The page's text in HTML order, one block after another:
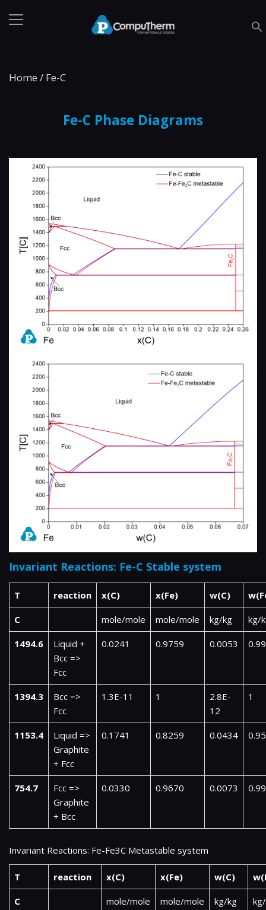
Home / Fe-C
Fe-C Phase Diagrams
Invariant Reactions: Fe-C Stable system
T reaction x(C) x(Fe) w(C)
C mole/mole mole/mole kg/kg kg/
1494.6
Liquid +
Bcc =>
Fcc
0.0241 0.9759 0.0053
1394.3
Bcc =>
Fcc
1.3E-11 1
2.8E-
12
1
1153.4
Liquid =>
Graphite
+ Fcc
0.1741 0.8259 0.0434
754.7
Fcc =>
Graphite
+ Bcc
0.0330 0.9670 0.0073
Invariant Reactions: Fe-Fe3C Metastable system
T reaction x(C) x(Fe) w(C)
C mole/mole mole/mole kg/kg